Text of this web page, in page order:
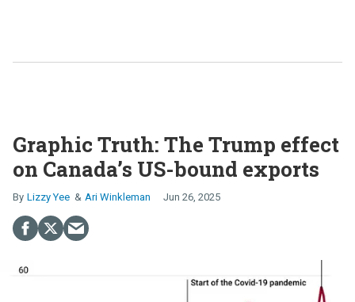
Graphic Truth: The Trump effect
on Canada’s US-bound exports
Lizzy Yee Ari Winkleman Jun 26, 2025